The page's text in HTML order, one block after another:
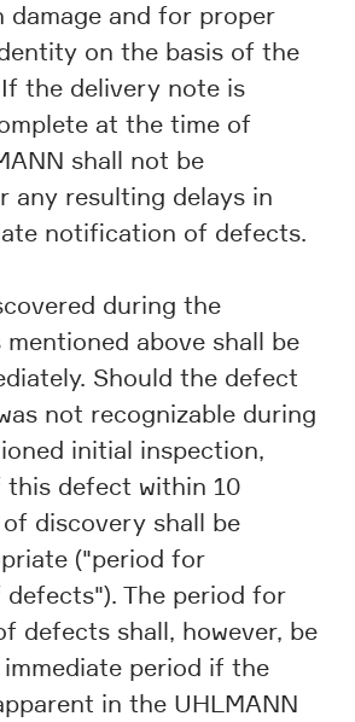
and for proper
on the basis of the
the delivery note is
at the time of
shall not be
any resulting delays in
notification of defects.
during the
above shall be
Should the defect
not recognizable during
initial inspection,
defect within 10
discovery shall be
("period for
The period for
defects shall, however, be
period if the
in the UHLMANN